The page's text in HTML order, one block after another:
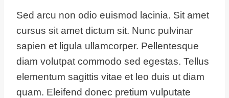
Sed arcu non odio euismod lacinia. Sit amet
cursus sit amet dictum sit. Nunc pulvinar
sapien et ligula ullamcorper. Pellentesque
diam volutpat commodo sed egestas. Tellus
elementum sagittis vitae et leo duis ut diam
quam. Eleifend donec pretium vulputate